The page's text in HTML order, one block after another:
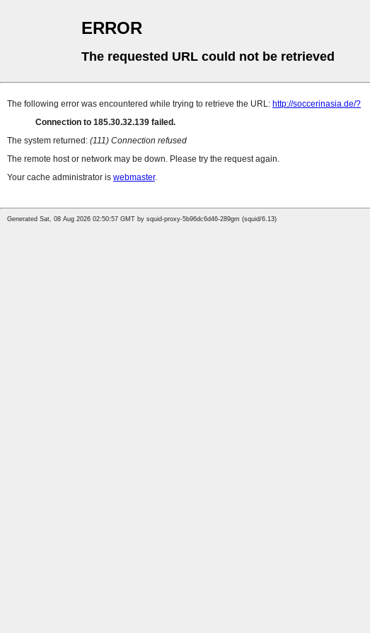
ERROR
The requested URL could not be retrieved
The following error was encountered while trying to retrieve the URL: http://soccerinasia.de/?
Connection to 185.30.32.139 failed.
The system returned: (111) Connection refused
The remote host or network may be down. Please try the request again.
Your cache administrator is webmaster.
Generated Sat, 08 Aug 2026 02:50:57 GMT by squid-proxy-5b96dc6d46-289gm (squid/6.13)